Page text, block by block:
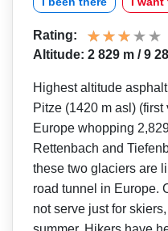
Rating:
Altitude: 2 829 m / 9
Highest altitude
Pitze (1420 m asl)
Europe whopping
Rettenbach and
these two glaciers are
road tunnel in Europe.
not serve just for